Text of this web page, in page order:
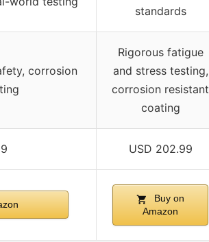
standards
corrosion
Rigorous fatigue
and stress testing,
corrosion resistant
coating
USD 202.99
Buy on
Amazon